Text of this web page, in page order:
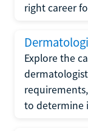
right career
Explore the
to determine